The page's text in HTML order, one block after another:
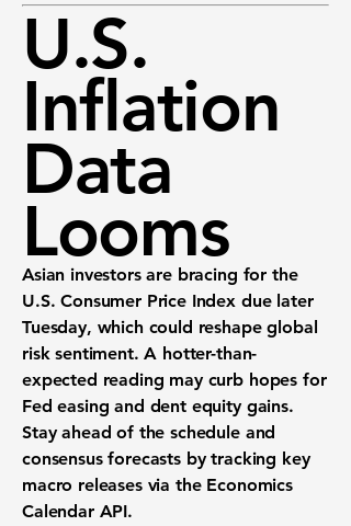
U.S.
Inflation
Data
Looms
Asian investors are bracing for the
U.S. Consumer Price Index due later
Tuesday, which could reshape global
risk sentiment. A hotter-than-
expected reading may curb hopes for
Fed easing and dent equity gains.
Stay ahead of the schedule and
consensus forecasts by tracking key
macro releases via the Economics
Calendar API.